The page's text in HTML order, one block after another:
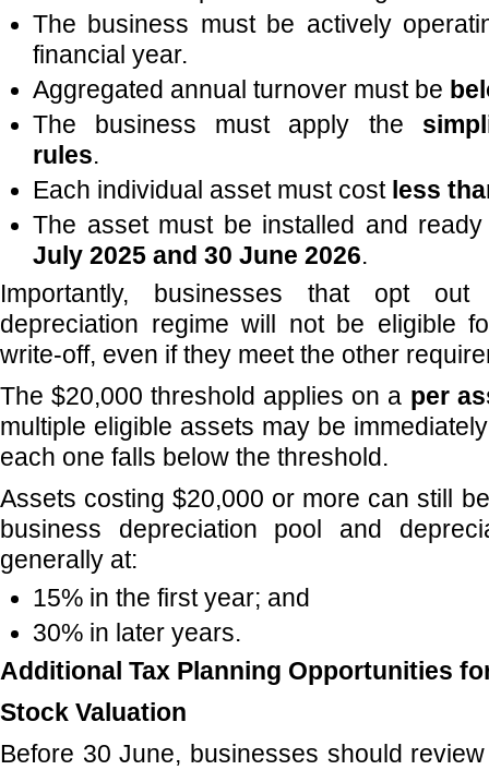
The business must be actively
financial year.
Aggregated annual turnover must be
The business must apply the
rules.
Each individual asset must cost less
The asset must be installed and
July 2025 and 30 June 2026.
Importantly, businesses that opt
depreciation regime will not be eligible
write-off, even if they meet the other
The $20,000 threshold applies on a per
multiple eligible assets may be
each one falls below the threshold.
Assets costing $20,000 or more can still
business depreciation pool and
generally at:
15% in the first year; and
30% in later years.
Additional Tax Planning Opportunities
Stock Valuation
Before 30 June, businesses should